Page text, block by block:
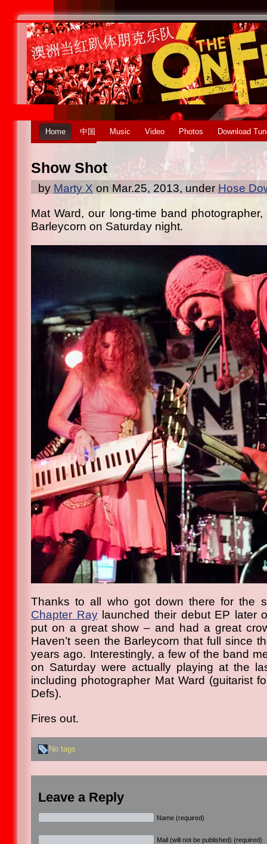
Home 中国 Music Video Photos Download
Show Shot
by Marty X on Mar.25, 2013, under Hose
Mat Ward, our long-time band
Barleycorn on Saturday night.
Thanks to all who got down there for the
Chapter Raylaunched their debut EP later
put on a great show – and had a great
Haven’t seen the Barleycorn that full since
years ago. Interestingly, a few of the band
on Saturday were actually playing at the
including photographer Mat Ward (guitarist
Defs).
Fires out.
No tags
Leave a Reply
Name (required)
Mail (will not be published) (required)